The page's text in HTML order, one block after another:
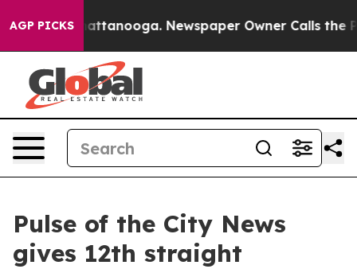
AGP PICKS
in Chattanooga. Newspaper Owner Calls the
Pulse of the City News
gives 12th straight